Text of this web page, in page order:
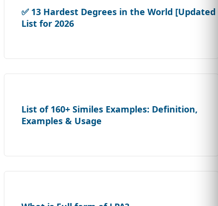
✅ 13 Hardest Degrees in the World [Updated
List for 2026
List of 160+ Similes Examples: Definition,
Examples & Usage